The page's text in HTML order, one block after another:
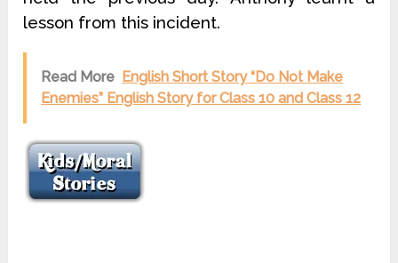
lesson from this incident.
Read More English Short Story “Do Not Make
Enemies” English Story for Class 10 and Class 12